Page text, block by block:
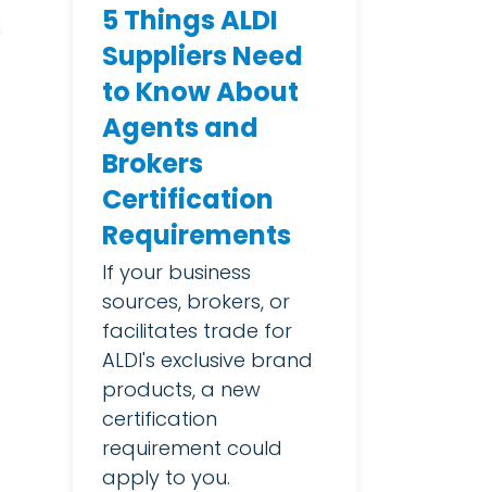
5 Things ALDI
Suppliers Need
to Know About
Agents and
Brokers
Certification
Requirements
If your business
sources, brokers, or
facilitates trade for
ALDI's exclusive brand
products, a new
certification
requirement could
apply to you.